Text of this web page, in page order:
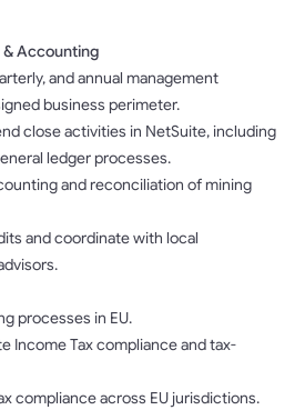
Accounting
and annual management
business perimeter.
close activities in NetSuite, including
ledger processes.
and reconciliation of mining
and coordinate with local
processes in EU.
Income Tax compliance and tax-
compliance across EU jurisdictions.